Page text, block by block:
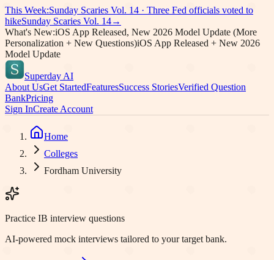
This Week:Sunday Scaries Vol. 14 · Three Fed officials voted to
hikeSunday Scaries Vol. 14→
What's New:iOS App Released, New 2026 Model Update (More
Personalization + New Questions)iOS App Released + New 2026
Model Update
Superday AI
About UsGet StartedFeaturesSuccess StoriesVerified Question
BankPricing
Sign InCreate Account
Home
Colleges
Fordham University
Practice IB interview questions
AI-powered mock interviews tailored to your target bank.